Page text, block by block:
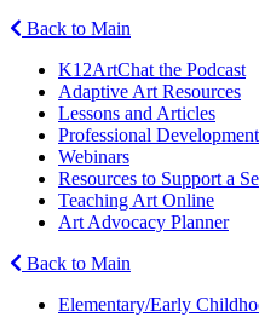
Back to Main
K12ArtChat the Podcast
Adaptive Art Resources
Lessons and Articles
Professional Development
Webinars
Resources to Support a
Teaching Art Online
Art Advocacy Planner
Back to Main
Elementary/Early